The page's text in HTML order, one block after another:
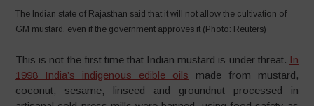
The Indian state of Rajasthan said that it will not allow the cultivation of
GM mustard, even if the government approves it (Photo: Reuters)
This is not the first time that Indian mustard is under threat. In
1998 India’s indigenous edible oils made from mustard,
coconut, sesame, linseed and groundnut processed in